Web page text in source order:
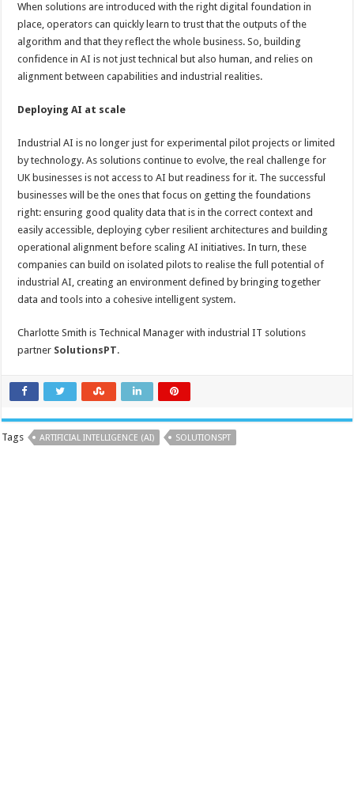
When solutions are introduced with the right digital foundation in
place, operators can quickly learn to trust that the outputs of the
algorithm and that they reflect the whole business. So, building
confidence in AI is not just technical but also human, and relies on
alignment between capabilities and industrial realities.
Deploying AI at scale
Industrial AI is no longer just for experimental pilot projects or limited
by technology. As solutions continue to evolve, the real challenge for
UK businesses is not access to AI but readiness for it. The successful
businesses will be the ones that focus on getting the foundations
right: ensuring good quality data that is in the correct context and
easily accessible, deploying cyber resilient architectures and building
operational alignment before scaling AI initiatives. In turn, these
companies can build on isolated pilots to realise the full potential of
industrial AI, creating an environment defined by bringing together
data and tools into a cohesive intelligent system.
Charlotte Smith is Technical Manager with industrial IT solutions
partner SolutionsPT.
Tags ARTIFICIAL INTELLIGENCE (AI) SOLUTIONSPT